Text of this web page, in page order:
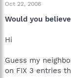
Oct 22, 2006
Would you
Hi
Guess my
on FIX 3 entries